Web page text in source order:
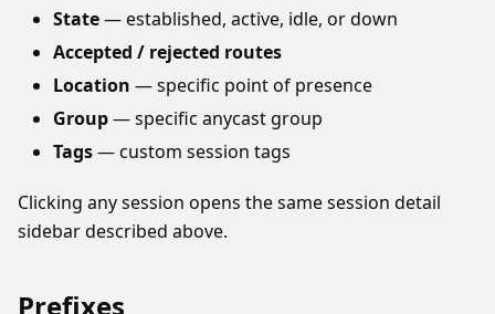
State— established, active, idle, or down
Accepted / rejected routes
Location — specific point of presence
Group— specific anycast group
Tags— custom session tags
Clicking any session opens the same session detail
sidebar described above.
Prefixes